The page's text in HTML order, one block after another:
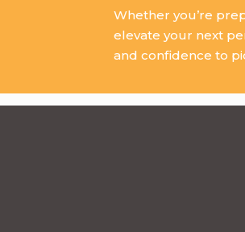
Whether you’re
elevate your next
and confidence to